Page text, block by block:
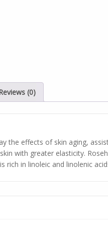
(0)
the effects of skin aging,
with greater elasticity.
in linoleic and linolenic